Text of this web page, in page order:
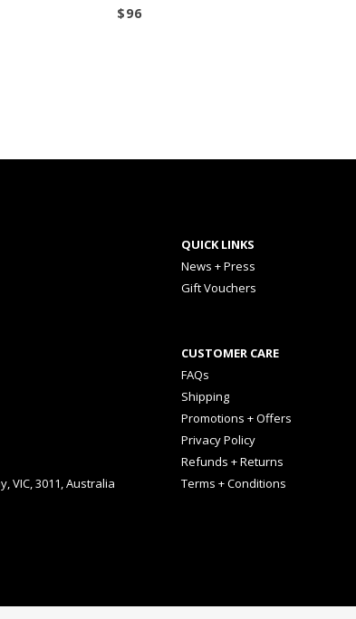
$96
VIC, 3011, Australia
QUICK LINKS
News + Press
Gift Vouchers
CUSTOMER CARE
FAQs
Shipping
Promotions + Offers
Privacy Policy
Refunds + Returns
Terms + Conditions